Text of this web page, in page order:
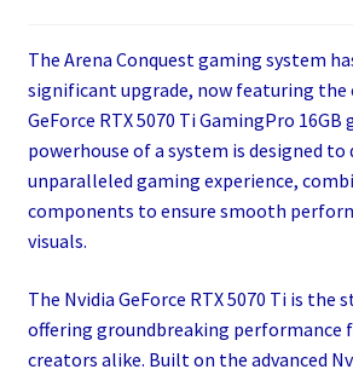
The Arena Conquest gaming system
significant upgrade, now featuring the
GeForce RTX 5070 Ti GamingPro 16GB
powerhouse of a system is designed to
unparalleled gaming experience,
components to ensure smooth
visuals.
The Nvidia GeForce RTX 5070 Ti is the
offering groundbreaking performance
creators alike. Built on the advanced